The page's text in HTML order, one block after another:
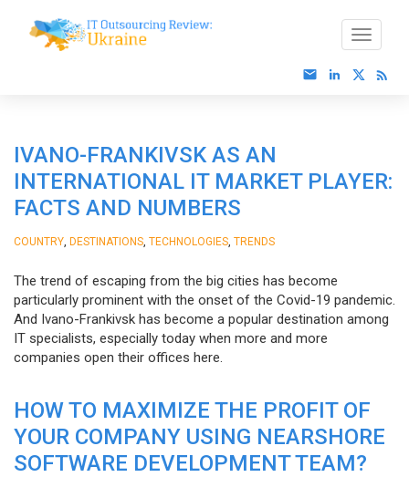
IVANO-FRANKIVSK AS AN
INTERNATIONAL IT MARKET PLAYER:
FACTS AND NUMBERS
COUNTRY DESTINATIONS TECHNOLOGIES TRENDS
The trend of escaping from the big cities has become
particularly prominent with the onset of the Covid-19 pandemic.
And Ivano-Frankivsk has become a popular destination among
IT specialists, especially today when more and more
companies open their offices here.
HOW TO MAXIMIZE THE PROFIT OF
YOUR COMPANY USING NEARSHORE
SOFTWARE DEVELOPMENT TEAM?